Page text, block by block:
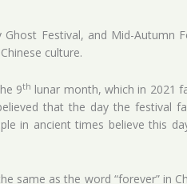
Festival, and Mid-Autumn
culture.
9th lunar month, which in 2021
that the day the festival
in ancient times believe this
same as the word “forever” in